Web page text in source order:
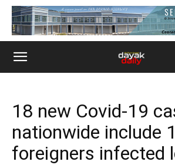
18 new Covid-19
nationwide include
foreigners infected